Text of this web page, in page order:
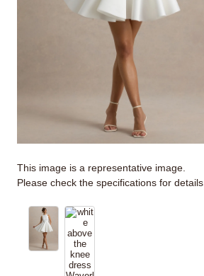
This image is a representative image.
Please check the specifications for details.